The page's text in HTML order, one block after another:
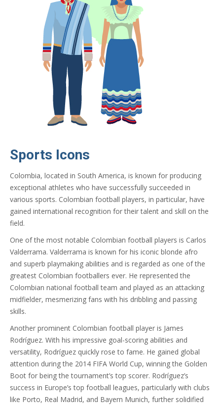
Sports Icons
Colombia, located in South America, is known for producing
exceptional athletes who have successfully succeeded in
various sports. Colombian football players, in particular, have
gained international recognition for their talent and skill on the
field.
One of the most notable Colombian football players is Carlos
Valderrama. Valderrama is known for his iconic blonde afro
and superb playmaking abilities and is regarded as one of the
greatest Colombian footballers ever. He represented the
Colombian national football team and played as an attacking
midfielder, mesmerizing fans with his dribbling and passing
skills.
Another prominent Colombian football player is James
Rodríguez. With his impressive goal-scoring abilities and
versatility, Rodríguez quickly rose to fame. He gained global
attention during the 2014 FIFA World Cup, winning the Golden
Boot for being the tournament’s top scorer. Rodríguez’s
success in Europe’s top football leagues, particularly with clubs
like Porto, Real Madrid, and Bayern Munich, further solidified